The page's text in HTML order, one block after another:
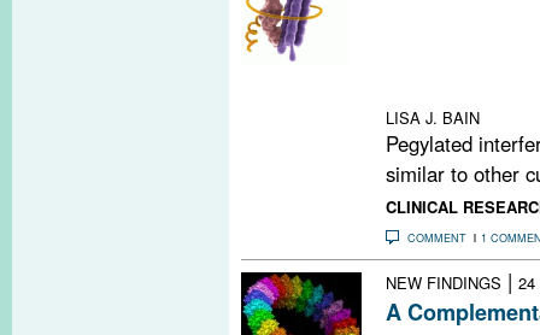
LISA J. BAIN
Pegylated
similar to other
CLINICAL
COMMENT 1
NEW FINDINGS | 24
A